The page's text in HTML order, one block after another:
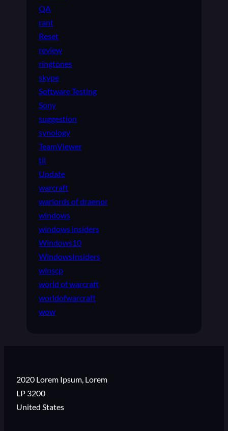
QA
rant
Reset
review
ringtones
skype
Software Testing
Sony
suggestion
synology
TeamViewer
til
Update
warcraft
warlords of draenor
windows
windows insiders
Windows10
WindowsInsiders
winscp
world of warcraft
worldofwarcraft
wow
2020 Lorem Ipsum, Lorem
LP 3200
United States